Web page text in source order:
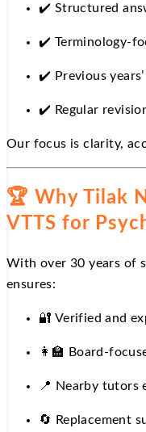
✔️ Structured
✔️ Terminology-
✔️ Previous
✔️ Regular
Our focus is clarity,
🏆 Why Tilak
VTTS for
With over 30 years of
ensures:
🔐 Verified and
👩 Board-
📍 Nearby tutors
🔄 Replacement